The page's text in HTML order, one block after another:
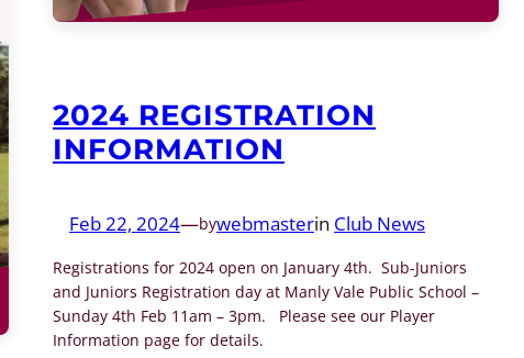
2024 REGISTRATION
INFORMATION
Feb 22, 2024—bywebmasterin Club News
Registrations for 2024 open on January 4th. Sub-Juniors
and Juniors Registration day at Manly Vale Public School –
Sunday 4th Feb 11am – 3pm. Please see our Player
Information page for details.